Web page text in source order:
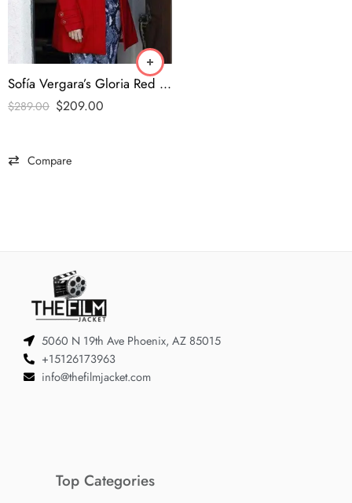
Sofía Vergara’s Gloria Red Coat
$289.00 $209.00
Compare
5060 N 19th Ave Phoenix, AZ 85015
+15126173963
info@thefilmjacket.com
Top Categories